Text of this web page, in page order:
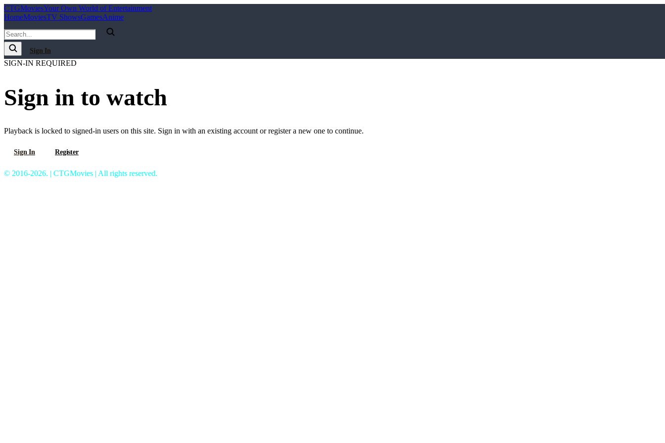
CTGMoviesYour Own World of Entertainment
HomeMoviesTV ShowsGamesAnime
Sign In
SIGN-IN REQUIRED
Sign in to watch
Playback is locked to signed-in users on this site. Sign in with an existing account or register a new one to continue.
Sign In Register
© 2016-2026. | CTGMovies | All rights reserved.